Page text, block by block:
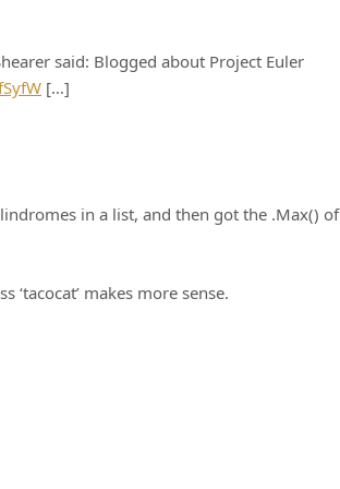
said: Blogged about Project Euler
[…]
in a list, and then got the .Max() of
‘tacocat’ makes more sense.